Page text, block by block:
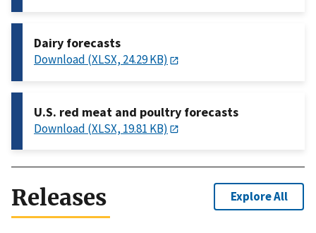
Dairy forecasts
Download (XLSX, 24.29 KB)
U.S. red meat and poultry forecasts
Download (XLSX, 19.81 KB)
Releases Explore All